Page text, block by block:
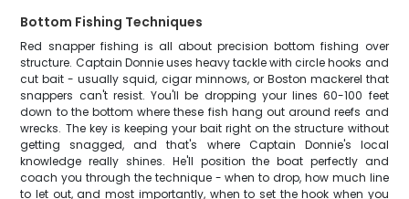
Bottom Fishing Techniques
Red snapper fishing is all about precision bottom fishing over
structure. Captain Donnie uses heavy tackle with circle hooks and
cut bait - usually squid, cigar minnows, or Boston mackerel that
snappers can't resist. You'll be dropping your lines 60-100 feet
down to the bottom where these fish hang out around reefs and
wrecks. The key is keeping your bait right on the structure without
getting snagged, and that's where Captain Donnie's local
knowledge really shines. He'll position the boat perfectly and
coach you through the technique - when to drop, how much line
to let out, and most importantly, when to set the hook when you